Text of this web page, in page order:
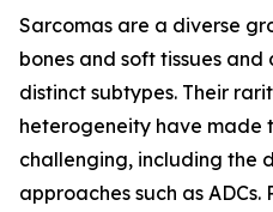
Sarcomas are a diverse
bones and soft tissues
distinct subtypes. Their
heterogeneity have made
challenging, including the
approaches such as